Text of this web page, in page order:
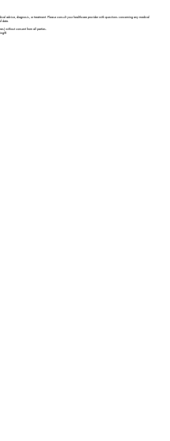
advice, diagnosis, or treatment. Please consult your healthcare provider with questions concerning any medical
date.
without consent from all parties.